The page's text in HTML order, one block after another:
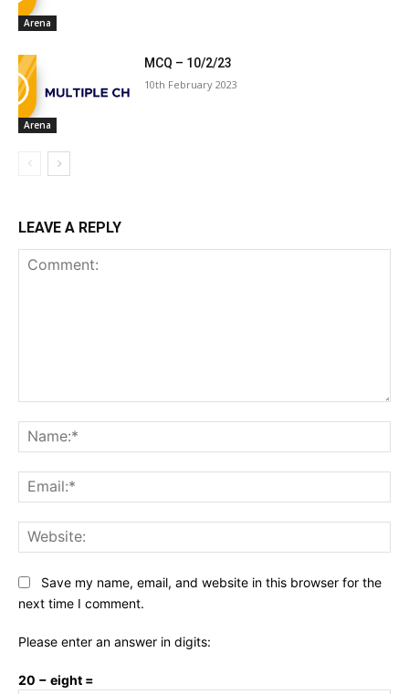
Arena
Arena
MCQ – 10/2/23
10th February 2023
LEAVE A REPLY
Save my name, email, and website in this browser for the
next time I comment.
Please enter an answer in digits:
20 − eight =